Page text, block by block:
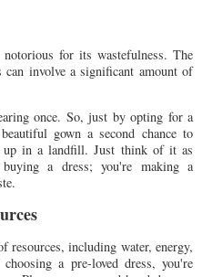
for its wastefulness. The
involve a significant amount of
once. So, just by opting for a
gown a second chance to
up in a landfill. Just think of it as
a dress; you're making a
resources, including water, energy,
a pre-loved dress, you're